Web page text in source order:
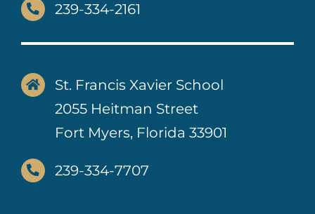
239-334-2161
St. Francis Xavier School
2055 Heitman Street
Fort Myers, Florida 33901
239-334-7707